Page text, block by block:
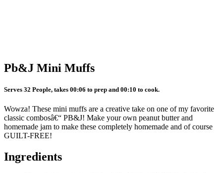
Pb&J Mini Muffs
Serves 32 People, takes 00:06 to prep and 00:10 to cook.
Wowza! These mini muffs are a creative take on one of my favorite
classic combosâ€“ PB&J! Make your own peanut butter and
homemade jam to make these completely homemade and of course
GUILT-FREE!
Ingredients